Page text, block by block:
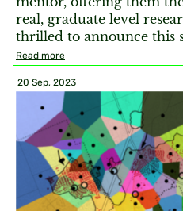
real, graduate level
thrilled to announce this
Read more
20 Sep, 2023